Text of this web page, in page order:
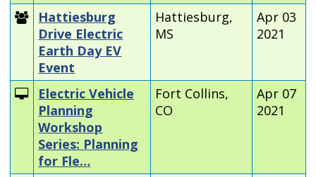
Hattiesburg
Drive Electric
Earth Day EV
Event
Hattiesburg,
MS
Apr 03
2021
Electric Vehicle
Planning
Workshop
Series: Planning
for Fle…
Fort Collins,
CO
Apr 07
2021